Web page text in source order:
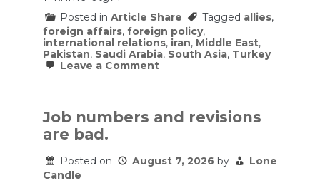
Posted in Article Share Tagged allies,
foreign affairs, foreign policy,
international relations, iran, Middle East,
Pakistan, Saudi Arabia, South Asia, Turkey
Leave a Commenton
Pakistan
style
pact
Job numbers and revisions
are bad.
Posted on August 7, 2026 by
Lone
Candle